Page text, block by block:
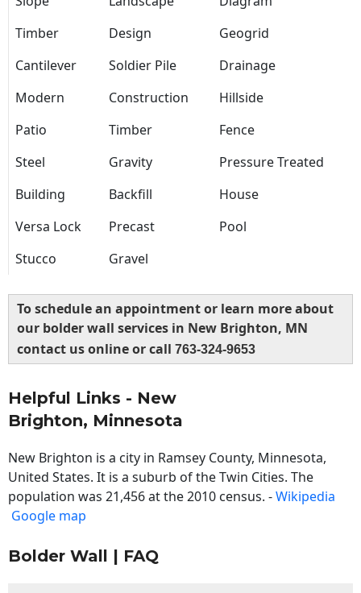
Timber
Design
Geogrid
Cantilever
Soldier Pile
Drainage
Modern
Construction
Hillside
Patio
Timber
Fence
Steel
Gravity
Pressure Treated
Building
Backfill
House
Versa Lock
Precast
Pool
Stucco
Gravel
To schedule an appointment or learn more about
our bolder wall services in New Brighton, MN
contact us online or call 763-324-9653
Helpful Links - New
Brighton, Minnesota
New Brighton is a city in Ramsey County, Minnesota,
United States. It is a suburb of the Twin Cities. The
population was 21,456 at the 2010 census. -Wikipedia
Google map
Bolder Wall | FAQ